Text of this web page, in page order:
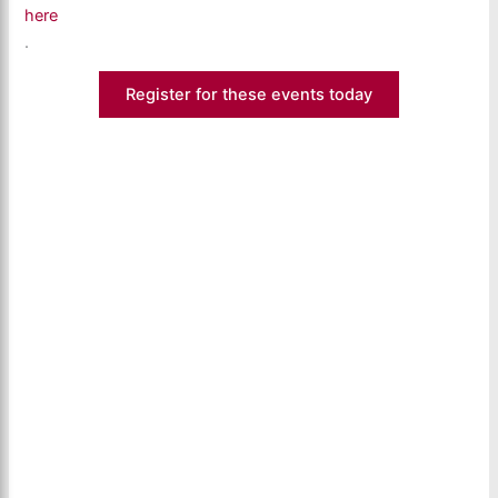
here
.
Register for these events today